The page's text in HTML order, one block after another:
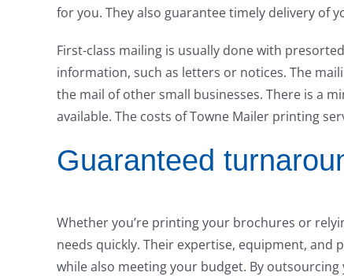
for you. They also guarantee timely delivery of
First-class mailing is usually done with
information, such as letters or notices. The
the mail of other small businesses. There is a
available. The costs of Towne Mailer printing
Guaranteed
Whether you’re printing your brochures or
needs quickly. Their expertise, equipment,
while also meeting your budget. By